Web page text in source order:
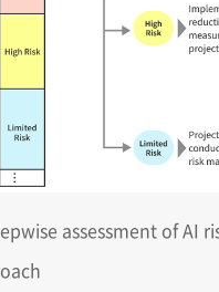
assessment of AI